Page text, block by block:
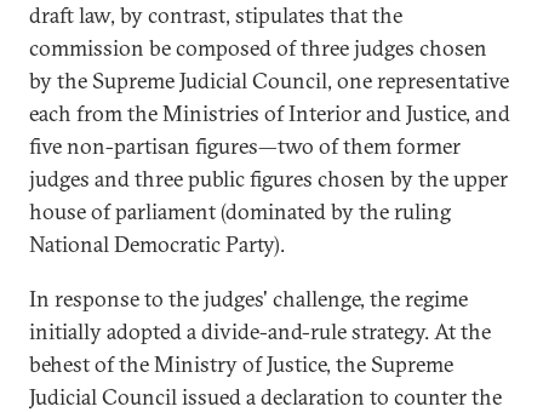
draft law, by contrast, stipulates that the
commission be composed of three judges chosen
by the Supreme Judicial Council, one representative
each from the Ministries of Interior and Justice, and
five non-partisan figures—two of them former
judges and three public figures chosen by the upper
house of parliament (dominated by the ruling
National Democratic Party).
In response to the judges' challenge, the regime
initially adopted a divide-and-rule strategy. At the
behest of the Ministry of Justice, the Supreme
Judicial Council issued a declaration to counter the